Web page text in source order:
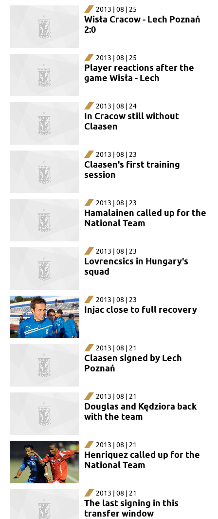
2013 | 08 | 25
Wisła Cracow - Lech Poznań
2:0
2013 | 08 | 25
Player reactions after the
game Wisła - Lech
2013 | 08 | 24
In Cracow still without
Claasen
2013 | 08 | 23
Claasen's first training
session
2013 | 08 | 23
Hamalainen called up for the
National Team
2013 | 08 | 23
Lovrencsics in Hungary's
squad
2013 | 08 | 23
Injac close to full recovery
2013 | 08 | 21
Claasen signed by Lech
Poznań
2013 | 08 | 21
Douglas and Kędziora back
with the team
2013 | 08 | 21
Henriquez called up for the
National Team
2013 | 08 | 21
The last signing in this
transfer window